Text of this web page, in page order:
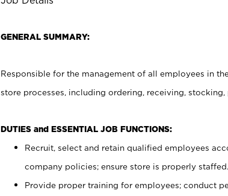
GENERAL SUMMARY:
Responsible for the management of all employees in
store processes, including ordering, receiving,
DUTIES and ESSENTIAL JOB FUNCTIONS:
Recruit, select and retain qualified employees
company policies; ensure store is properly staffed.
Provide proper training for employees; conduct